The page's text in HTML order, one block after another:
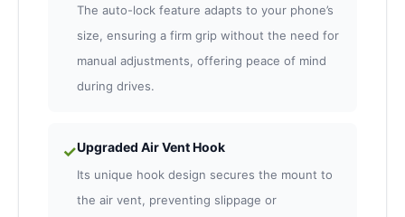
The auto-lock feature adapts to your phone’s
size, ensuring a firm grip without the need for
manual adjustments, offering peace of mind
during drives.
✓Upgraded Air Vent Hook
Its unique hook design secures the mount to
the air vent, preventing slippage or